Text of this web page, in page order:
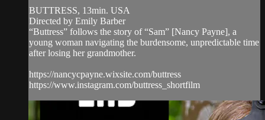
BUTTRESS, 13min. USA
Directed by Emily Barber
“Buttress” follows the story of “Sam” [Nancy Payne], a
young woman navigating the burdensome, unpredictable time
after losing her grandmother.
https://nancycpayne.wixsite.com/buttress
https://www.instagram.com/buttress_shortfilm